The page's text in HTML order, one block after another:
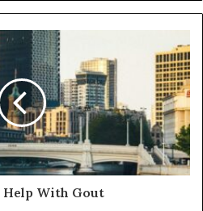
Help With Gout